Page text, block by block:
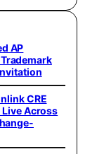
AP
CRE
Across